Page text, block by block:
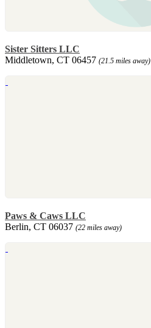
Sister Sitters LLC
Middletown, CT 06457 (21.5 miles away)
Paws & Caws LLC
Berlin, CT 06037 (22 miles away)